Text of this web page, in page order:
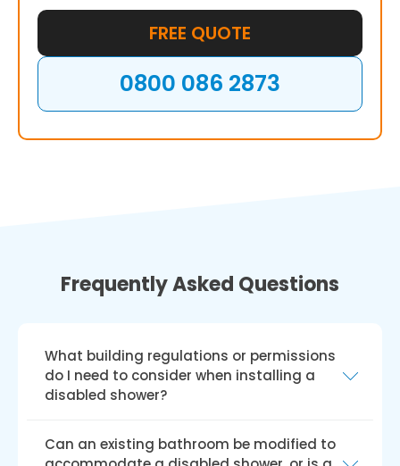
FREE QUOTE
0800 086 2873
Frequently Asked Questions
What building regulations or permissions
do I need to consider when installing a
disabled shower?
installation of your handicapped shower
Can an existing bathroom be modified to